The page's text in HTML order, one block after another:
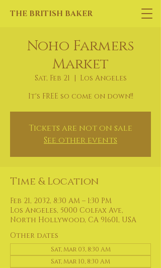
THE BRITISH BAKER
Noho Farmers
Market
Sat, Feb 21
  |
Los Angeles
It's FREE so come on down!!
Tickets are not on sale
See other events
Time & Location
Feb 21, 2032, 8:30 AM – 1:30 PM
Los Angeles, 5000 Colfax Ave,
North Hollywood, CA 91601, USA
Other dates
Sat, Mar 03, 8:30 AM
Sat, Mar 10, 8:30 AM